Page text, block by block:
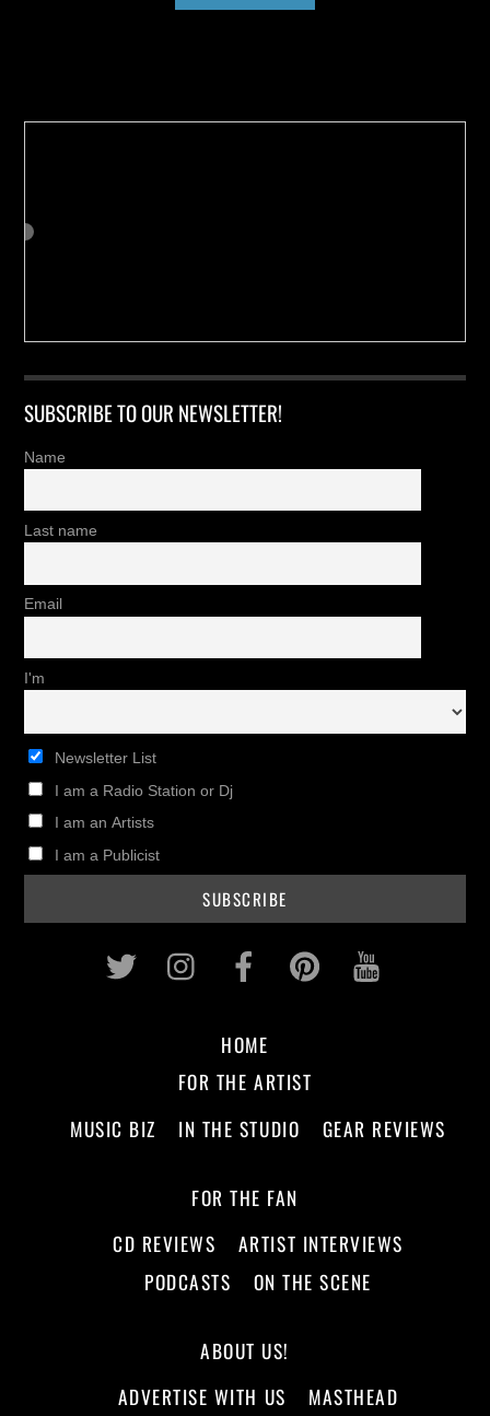
SUBSCRIBE TO OUR NEWSLETTER!
Name
Last name
Email
I'm
Newsletter List
I am a Radio Station or Dj
I am an Artists
I am a Publicist
Twitter InstagramFacebookPinterest
HOME
FOR THE ARTIST
MUSIC BIZ
IN THE STUDIO GEAR REVIEWS
FOR THE FAN
CD REVIEWS
ARTIST INTERVIEWS
PODCASTS
ON THE SCENE
ABOUT US!
ADVERTISE WITH US
MASTHEAD